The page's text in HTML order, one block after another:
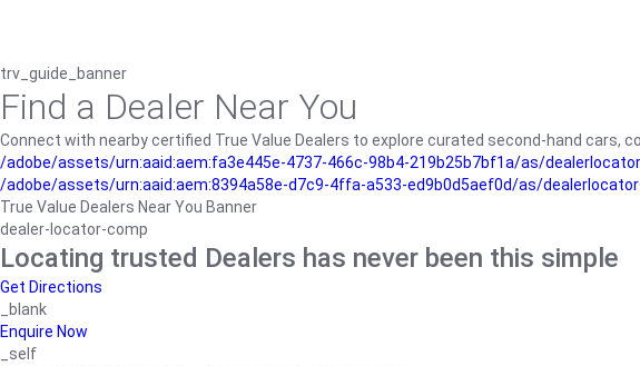
trv_guide_banner
Find a Dealer Near You
Connect with nearby certified True Value Dealers to explore curated second-hand cars,
/adobe/assets/urn:aaid:aem:fa3e445e-4737-466c-98b4-219b25b7bf1a/as/
/adobe/assets/urn:aaid:aem:8394a58e-d7c9-4ffa-a533-ed9b0d5aef0d/as/
True Value Dealers Near You Banner
dealer-locator-comp
Locating trusted Dealers has never been this simple
Get Directions
_blank
Enquire Now
_self